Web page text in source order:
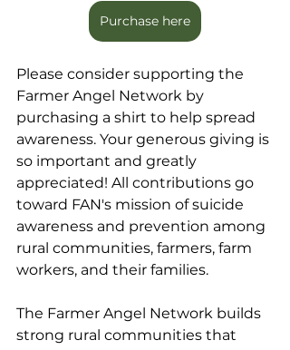
Purchase here
Please consider supporting the
Farmer Angel Network by
purchasing a shirt to help spread
awareness. Your generous giving is
so important and greatly
appreciated! All contributions go
toward FAN's mission of suicide
awareness and prevention among
rural communities, farmers, farm
workers, and their families.
The Farmer Angel Network builds
strong rural communities that